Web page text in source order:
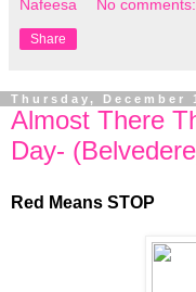
Nafeesa No comments:
Share
Thursday, December
Almost There
Day-
Red Means STOP